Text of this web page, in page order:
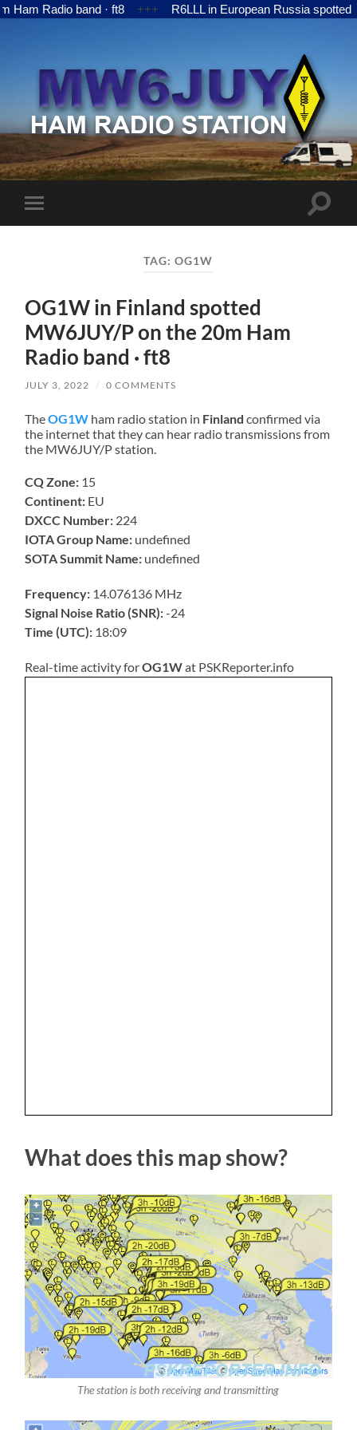
Radio band · ft8 +++ R6LLL in European Russia spotted
MW6JUY
Toggle
mobile
Toggle
TAG:OG1W
OG1W in Finland spotted
MW6JUY/P on the 20m Ham
Radio band · ft8
JULY 3, 2022 / 0 COMMENTS
TheOG1W ham radio station in Finland confirmed via
the internet that they can hear radio transmissions from
the MW6JUY/P station.
CQ Zone: 15
Continent: EU
DXCC Number: 224
IOTA Group Name: undefined
SOTA Summit Name: undefined
Frequency: 14.076136 MHz
Signal Noise Ratio (SNR):-24
Time (UTC): 18:09
Real-time activity forOG1Wat PSKReporter.info
What does this map show?
The station is both receiving and transmitting